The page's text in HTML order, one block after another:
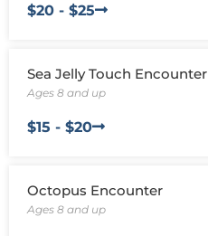
$20 - $25
Sea Jelly Touch Encounter
Ages 8 and up
$15 - $20
Octopus Encounter
Ages 8 and up